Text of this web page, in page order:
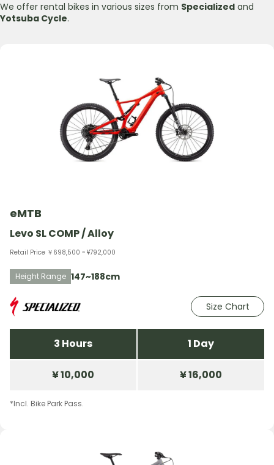
We offer rental bikes in various sizes from Specialized and
Yotsuba Cycle.
eMTB
Levo SL COMP / Alloy
Retail Price ￥698,500 ~ ¥792,000
Height Range 147~188cm
Size Chart
3 Hours 1 Day
¥ 10,000 ¥ 16,000
*Incl. Bike Park Pass.